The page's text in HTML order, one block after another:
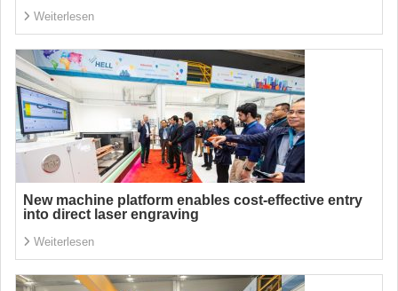
Weiterlesen
New machine platform enables cost-effective entry
into direct laser engraving
Weiterlesen